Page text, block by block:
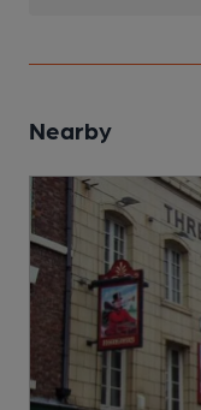
Nearby